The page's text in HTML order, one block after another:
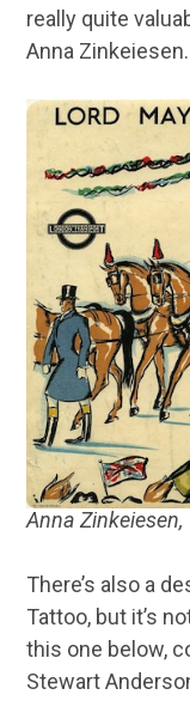
really quite
Anna Zinkeiesen.
Anna
There’s also a
Tattoo, but it’s
this one below,
Stewart